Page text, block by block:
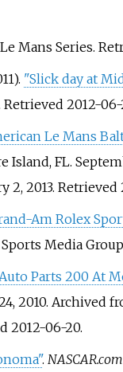
Mans Series.
"Slick day at
Retrieved 2012-
Le Mans
Island, FL.
2, 2013. Retrieved
Am Rolex
Sports Media Group
Parts 200 At
2010. Archived
2012-06-20.
. NASCAR.com